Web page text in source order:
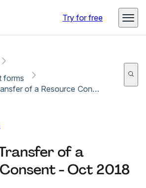
Try for free
forms
Notice of Transfer of a Resource Consent - Oct 2018
of a
- Oct 2018